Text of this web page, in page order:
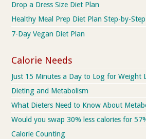
Drop a Dress Size Diet Plan
Healthy Meal Prep Diet Plan Step-by-
7-Day Vegan Diet Plan
Calorie Needs
Just 15 Minutes a Day to Log for Weight
Dieting and Metabolism
What Dieters Need to Know About
Would you swap 30% less calories for
Calorie Counting